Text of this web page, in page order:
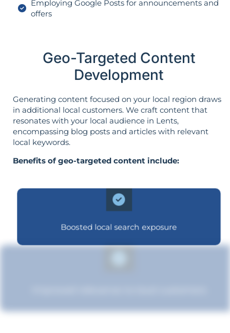
Employing Google Posts for announcements and
offers
Geo-Targeted Content
Development
Generating content focused on your local region draws
in additional local customers. We craft content that
resonates with your local audience in Lents,
encompassing blog posts and articles with relevant
local keywords.
Benefits of geo-targeted content include:
Boosted local search exposure